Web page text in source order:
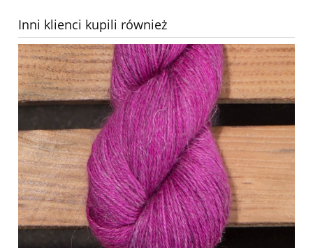
Inni klienci kupili również